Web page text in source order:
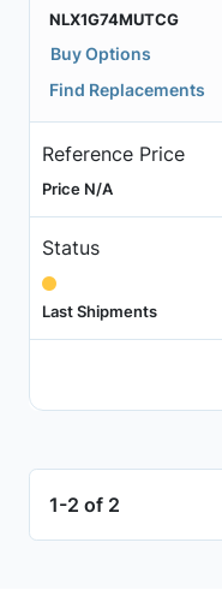
NLX1G74MUTCG
Buy Options
Find Replacements
Reference Price
Price N/A
Status
Last Shipments
1-2 of 2